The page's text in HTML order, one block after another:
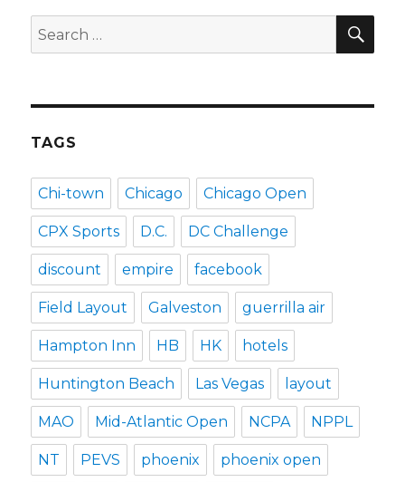
Search
for:
TAGS
Chi-town Chicago Chicago Open
CPX Sports D.C. DC Challenge
discount empire facebook
Field Layout Galveston guerrilla air
Hampton Inn HB HK hotels
Huntington Beach Las Vegas layout
MAO Mid-Atlantic Open NCPA NPPL
NT PEVS phoenix phoenix open